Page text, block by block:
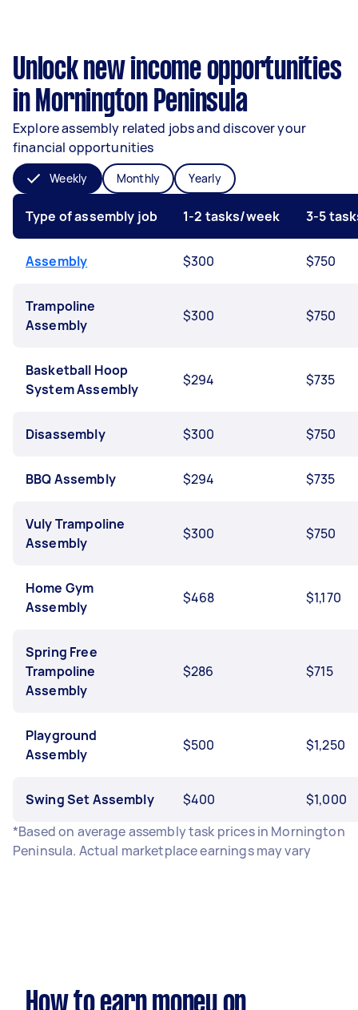
Unlock new income opportunities
in Mornington Peninsula
Explore assembly related jobs and discover your
financial opportunities
Weekly Monthly Yearly
Type of assembly job 1-2 tasks/week 3-5
Assembly $300 $750
Trampoline
Assembly
$300 $750
Basketball Hoop
System Assembly
$294 $735
Disassembly $300 $750
BBQ Assembly $294 $735
Vuly Trampoline
Assembly
$300 $750
Home Gym
Assembly
$468 $1,170
Spring Free
Trampoline
Assembly
$286 $715
Playground
Assembly
$500 $1,250
Swing Set Assembly $400
$1,000
*Based on average assembly task prices in Mornington
Peninsula. Actual marketplace earnings may vary